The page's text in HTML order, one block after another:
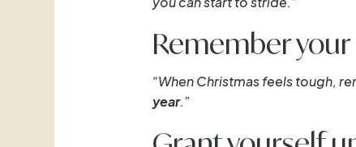
Remember
“When Christmas feels tough,
year.”